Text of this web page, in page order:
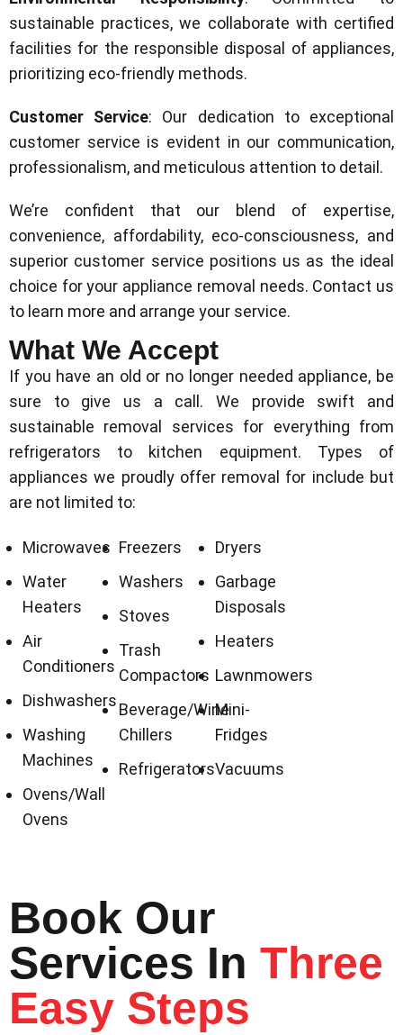
sustainable practices, we collaborate with certified
facilities for the responsible disposal of appliances,
prioritizing eco-friendly methods.
Customer Service: Our dedication to exceptional
customer service is evident in our communication,
professionalism, and meticulous attention to detail.
We’re confident that our blend of expertise,
convenience, affordability, eco-consciousness, and
superior customer service positions us as the ideal
choice for your appliance removal needs. Contact us
to learn more and arrange your service.
What We Accept
If you have an old or no longer needed appliance, be
sure to give us a call. We provide swift and
sustainable removal services for everything from
refrigerators to kitchen equipment. Types of
appliances we proudly offer removal for include but
are not limited to:
Microwaves
Water
Heaters
Air
Conditioners
Dishwashers
Washing
Machines
Ovens/Wall
Ovens
Freezers
Washers
Stoves
Trash
Compactors
Beverage/Wine
Chillers
Refrigerators
Dryers
Garbage
Disposals
Heaters
Lawnmowers
Mini-
Fridges
Vacuums
Book Our
Services In Three
Easy Steps